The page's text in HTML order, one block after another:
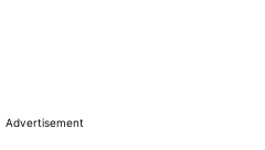
Advertisement